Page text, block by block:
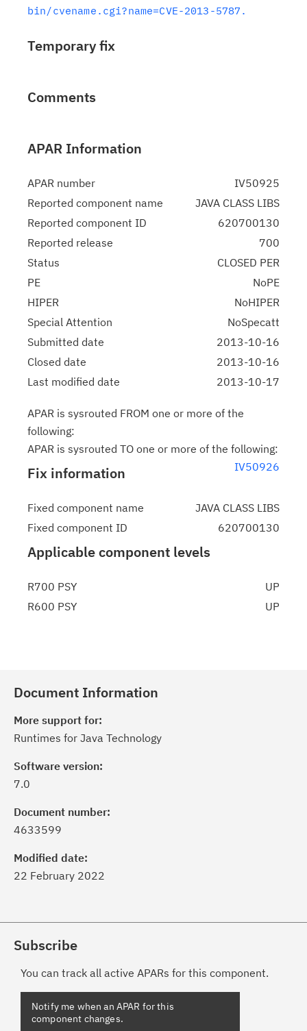
bin/cvename.cgi?name=CVE-2013-5787.
Temporary fix
Comments
APAR Information
APAR number
IV50925
Reported component name
JAVA CLASS LIBS
Reported component ID
620700130
Reported release
700
Status
CLOSED PER
PE
NoPE
HIPER
NoHIPER
Special Attention
NoSpecatt
Submitted date
2013-10-16
Closed date
2013-10-16
Last modified date
2013-10-17
APAR is sysrouted FROM one or more of the
following:
APAR is sysrouted TO one or more of the following:
IV50926
Fix information
Fixed component name
JAVA CLASS LIBS
Fixed component ID
620700130
Applicable component levels
R700 PSY
UP
R600 PSY
UP
Document Information
More support for:
Runtimes for Java Technology
Software version:
7.0
Document number:
4633599
Modified date:
22 February 2022
Subscribe
You can track all active APARs for this component.